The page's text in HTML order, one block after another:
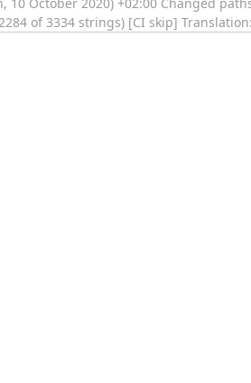
10 October 2020) +02:00 Changed
of 3334 strings) [CI skip]